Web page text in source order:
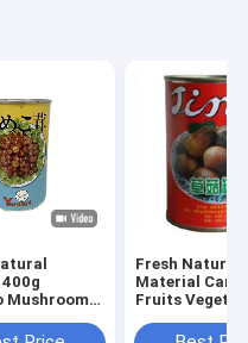
400g
Mushroom
Fresh Natural
Material
Fruits
Mushroom